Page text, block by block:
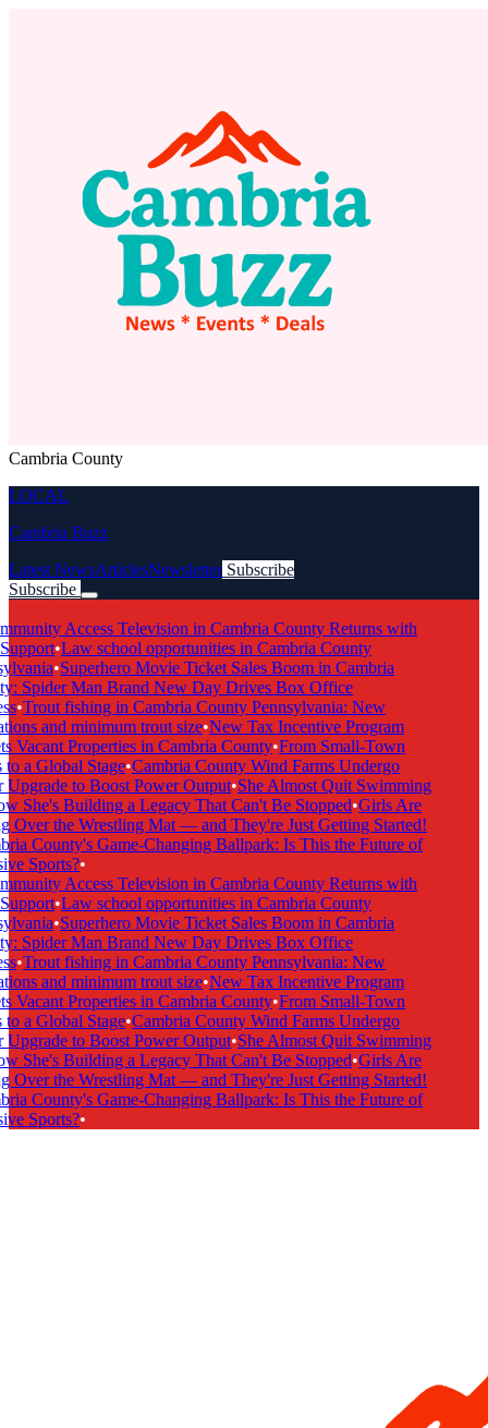
Cambria County
LOCAL
Cambria Buzz
Latest NewsArticlesNewsletter Subscribe
Subscribe
Access Television in Cambria County Returns with
•Law school opportunities in Cambria County
•Superhero Movie Ticket Sales Boom in Cambria
Spider Man Brand New Day Drives Box Office
•Trout fishing in Cambria County Pennsylvania: New
and minimum trout size•New Tax Incentive Program
Vacant Properties in Cambria County•From Small-Town
a Global Stage•Cambria County Wind Farms Undergo
to Boost Power Output•She Almost Quit Swimming
She's Building a Legacy That Can't Be Stopped•Girls Are
Over the Wrestling Mat — and They're Just Getting Started!
County's Game-Changing Ballpark: Is This the Future of
Sports?•
Access Television in Cambria County Returns with
•Law school opportunities in Cambria County
•Superhero Movie Ticket Sales Boom in Cambria
Spider Man Brand New Day Drives Box Office
•Trout fishing in Cambria County Pennsylvania: New
and minimum trout size•New Tax Incentive Program
Vacant Properties in Cambria County•From Small-Town
a Global Stage•Cambria County Wind Farms Undergo
to Boost Power Output•She Almost Quit Swimming
She's Building a Legacy That Can't Be Stopped•Girls Are
Over the Wrestling Mat — and They're Just Getting Started!
County's Game-Changing Ballpark: Is This the Future of
Sports?•